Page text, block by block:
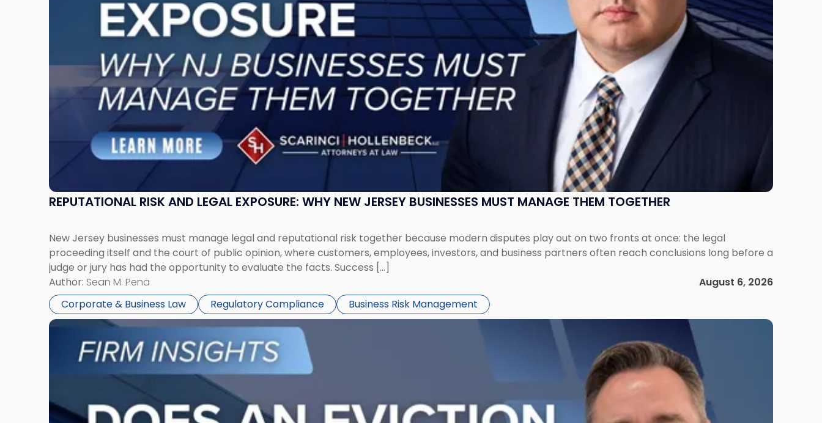
REPUTATIONAL RISK AND LEGAL EXPOSURE: WHY NEW JERSEY BUSINESSES MUST MANAGE THEM TOGETHER
New Jersey businesses must manage legal and reputational risk together because modern disputes play out on two fronts at once: the legal
proceeding itself and the court of public opinion, where customers, employees, investors, and business partners often reach conclusions long before a
judge or jury has had the opportunity to evaluate the facts. Success […]
Author: Sean M. Pena
August 6, 2026
Corporate & Business Law
Regulatory Compliance Business Risk Management
Them
Link
-
"Eviction